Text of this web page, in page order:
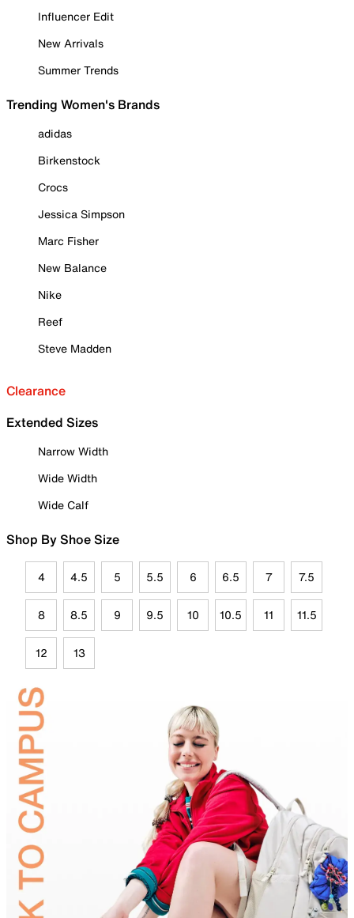
Influencer Edit
New Arrivals
Summer Trends
Trending Women's Brands
adidas
Birkenstock
Crocs
Jessica Simpson
Marc Fisher
New Balance
Nike
Reef
Steve Madden
Clearance
Extended Sizes
Narrow Width
Wide Width
Wide Calf
Shop By Shoe Size
4 4.5 5 5.5 6 6.5 7 7.5
8 8.5 9 9.5 10 10.5 11 11.5
12 13